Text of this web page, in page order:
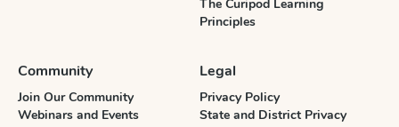
The Curipod Learning
Principles
Community
Join Our Community
Webinars and Events
Legal
Privacy Policy
State and District Privacy